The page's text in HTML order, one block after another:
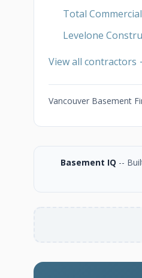
Total
Levelone
View all contractors
Vancouver Basement
Basement IQ --